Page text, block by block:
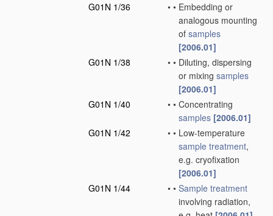
G01N 1/36
• • Embedding or
analogous mounting
of samples
[2006.01]
G01N 1/38
• • Diluting, dispersing
or mixing samples
[2006.01]
G01N 1/40
• • Concentrating
samples [2006.01]
G01N 1/42
• • Low-temperature
sample treatment,
e.g. cryofixation
[2006.01]
G01N 1/44
• • Sample treatment
involving radiation,